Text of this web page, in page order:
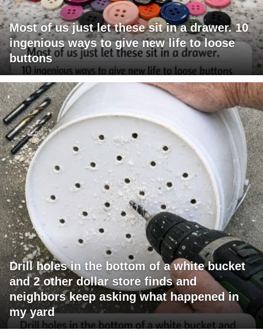
Most of us just let these sit in a drawer. 10
ingenious ways to give new life to loose
buttons
Drill holes in the bottom of a white bucket
and 2 other dollar store finds and
neighbors keep asking what happened in
my yard